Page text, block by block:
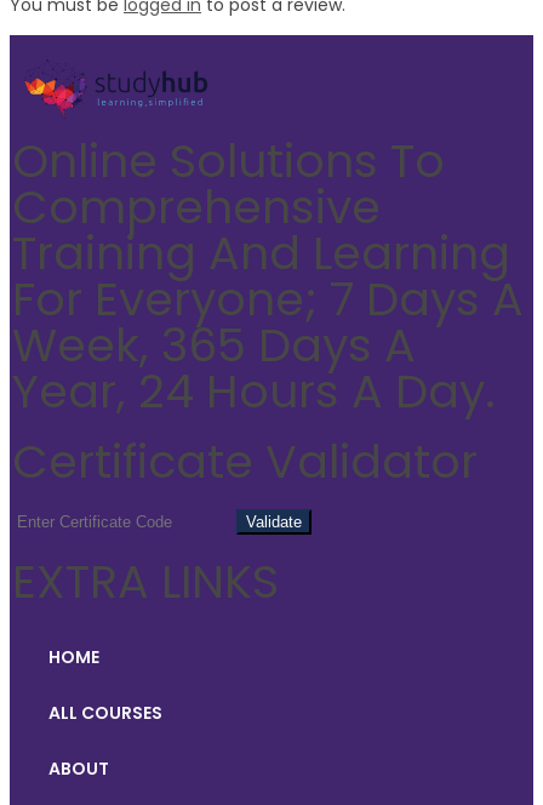
Online Solutions To
Comprehensive
Training And Learning
For Everyone; 7 Days A
Week, 365 Days A
Year, 24 Hours A Day.
Certificate Validator
EXTRA LINKS
HOME
ALL COURSES
ABOUT